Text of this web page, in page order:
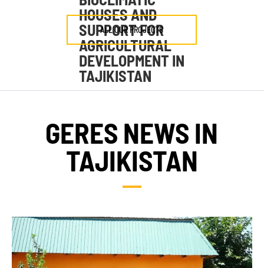
HOUSES AND
SUPPORT FOR
AGRICULTURAL
DEVELOPMENT IN
TAJIKISTAN
ALL OUR PROJECTS
GERES NEWS IN
TAJIKISTAN